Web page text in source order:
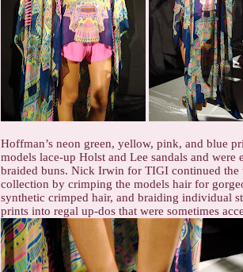
Hoffman’s neon green, yellow, pink, and blue
models lace-up Holst and Lee sandals and were
braided buns. Nick Irwin for TIGI continued the
collection by crimping the models hair for
synthetic crimped hair, and braiding individual
prints into regal up-dos that were sometimes